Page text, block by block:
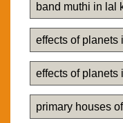
band muthi in lal
effects of planets
effects of planets
primary houses